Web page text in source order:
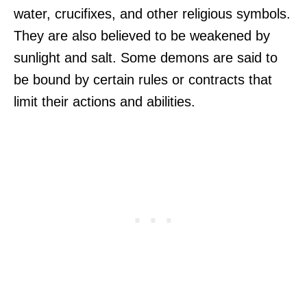
water, crucifixes, and other religious symbols.
They are also believed to be weakened by
sunlight and salt. Some demons are said to
be bound by certain rules or contracts that
limit their actions and abilities.